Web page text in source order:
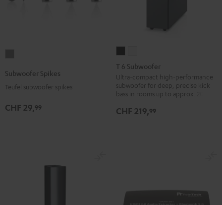
Titanium
Subwoofer Spikes
Teufel subwoofer spikes
CHF 29,99
6
Subwoofer
Black
Subwoofer
white
T 6 Subwoofer
Ultra-compact high-performance
subwoofer for deep, precise kick
bass in rooms up to approx. 20 m².
CHF 219,99